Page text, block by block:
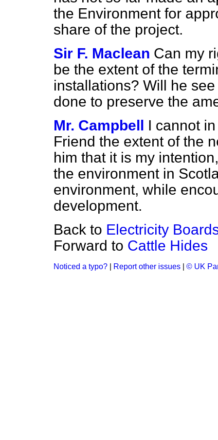
the Environment for
share of the project.
Sir F. Maclean Can my
be the extent of the
installations? Will he
done to preserve the
Mr. Campbell I cannot
Friend the extent of the
him that it is my
the environment in
environment, while
development.
Back to Electricity
Forward to Cattle Hides
Noticed a typo? Report other issues © UK